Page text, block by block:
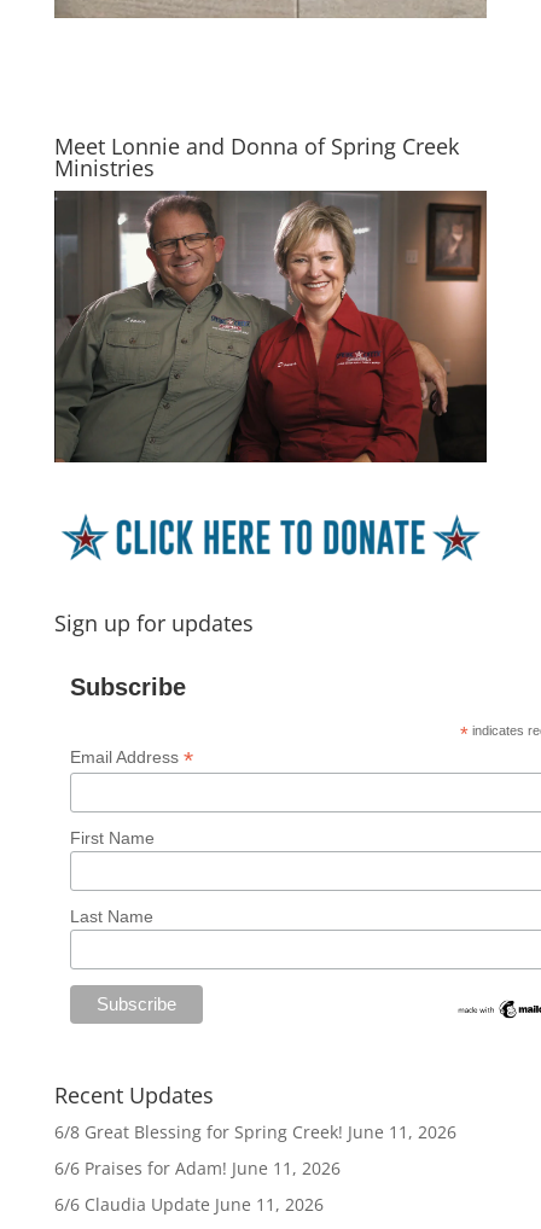
Meet Lonnie and Donna of Spring Creek
Ministries
Sign up for updates
Subscribe
* indicates
Email Address*
First Name
Last Name
Recent Updates
6/8 Great Blessing for Spring Creek! June 11, 2026
6/6 Praises for Adam! June 11, 2026
6/6 Claudia Update June 11, 2026